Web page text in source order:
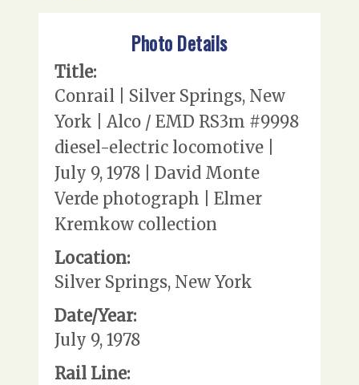
Photo Details
Title:
Conrail | Silver Springs, New
York | Alco / EMD RS3m #9998
diesel-electric locomotive |
July 9, 1978 | David Monte
Verde photograph | Elmer
Kremkow collection
Location:
Silver Springs, New York
Date/Year:
July 9, 1978
Rail Line: